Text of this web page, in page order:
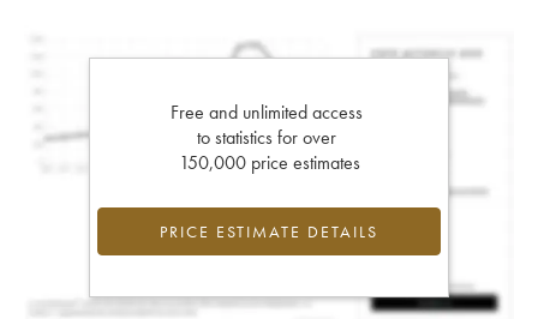
Free and unlimited access
to statistics for over
150,000 price estimates
PRICE ESTIMATE DETAILS